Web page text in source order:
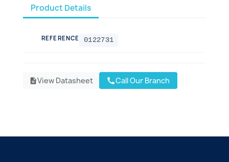
Product Details
REFERENCE 0122731
descriptionView Datasheet callCall Our Branch